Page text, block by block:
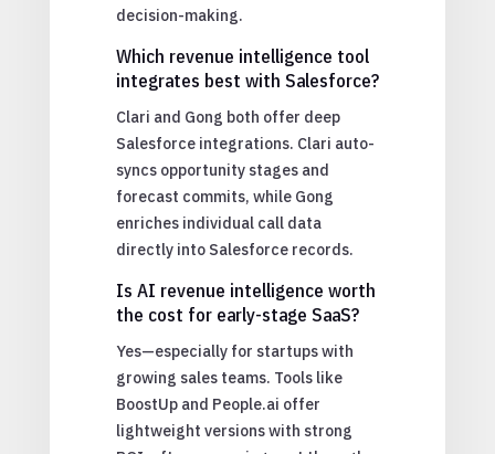
decision-making.
Which revenue intelligence tool
integrates best with Salesforce?
Clari and Gong both offer deep
Salesforce integrations. Clari auto-
syncs opportunity stages and
forecast commits, while Gong
enriches individual call data
directly into Salesforce records.
Is AI revenue intelligence worth
the cost for early-stage SaaS?
Yes—especially for startups with
growing sales teams. Tools like
BoostUp and People.ai offer
lightweight versions with strong